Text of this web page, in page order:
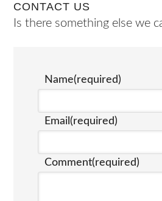
CONTACT US
Is there something else we
Name(required)
Email (required)
Comment(required)